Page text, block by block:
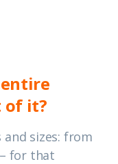
of it?
and sizes: from
for that